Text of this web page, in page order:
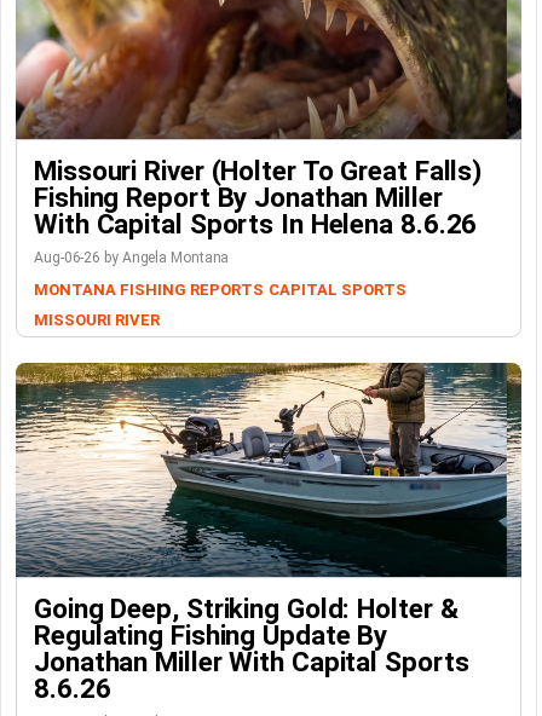
Missouri River (Holter To Great Falls)
Fishing Report By Jonathan Miller
With Capital Sports In Helena 8.6.26
Aug-06-26 by Angela Montana
MONTANA FISHING REPORTS CAPITAL SPORTS
MISSOURI RIVER
Going Deep, Striking Gold: Holter &
Regulating Fishing Update By
Jonathan Miller With Capital Sports
8.6.26